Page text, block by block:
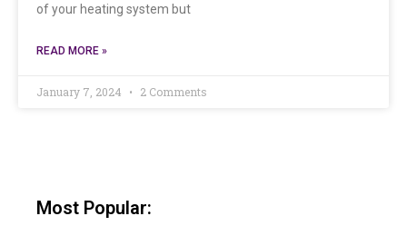
of your heating system but
READ MORE »
January 7, 2024 2 Comments
Most Popular: